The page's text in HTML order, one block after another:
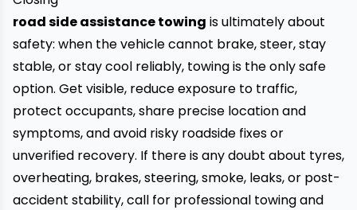
road side assistance towing is ultimately about
safety: when the vehicle cannot brake, steer, stay
stable, or stay cool reliably, towing is the only safe
option. Get visible, reduce exposure to traffic,
protect occupants, share precise location and
symptoms, and avoid risky roadside fixes or
unverified recovery. If there is any doubt about tyres,
overheating, brakes, steering, smoke, leaks, or post-
accident stability, call for professional towing and